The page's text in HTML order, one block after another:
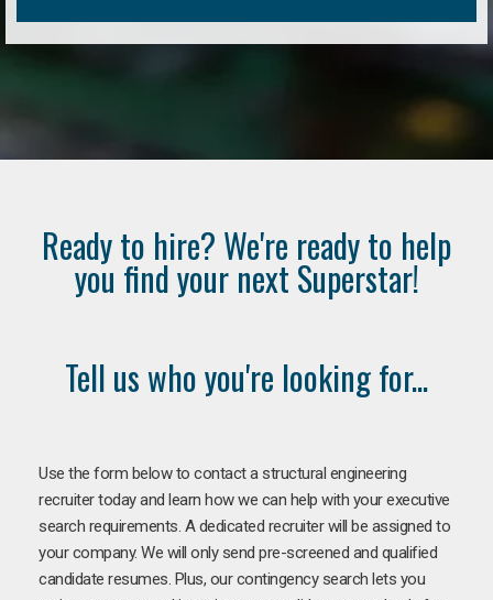
Ready to hire? We're ready to help
you find your next Superstar!
Tell us who you're looking for...
Use the form below to contact a structural engineering
recruiter today and learn how we can help with your executive
search requirements. A dedicated recruiter will be assigned to
your company. We will only send pre-screened and qualified
candidate resumes. Plus, our contingency search lets you